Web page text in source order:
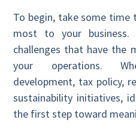
To begin, take some
most to your business.
challenges that have the
your operations.
development, tax policy,
sustainability initiatives,
the first step toward